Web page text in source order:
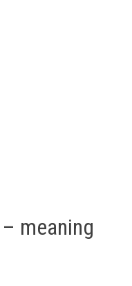
meaning